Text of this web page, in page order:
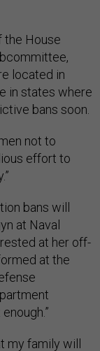
the House
located in
in states where
bans soon.
not to
effort to
bans will
at Naval
at her off-
at the
my family will